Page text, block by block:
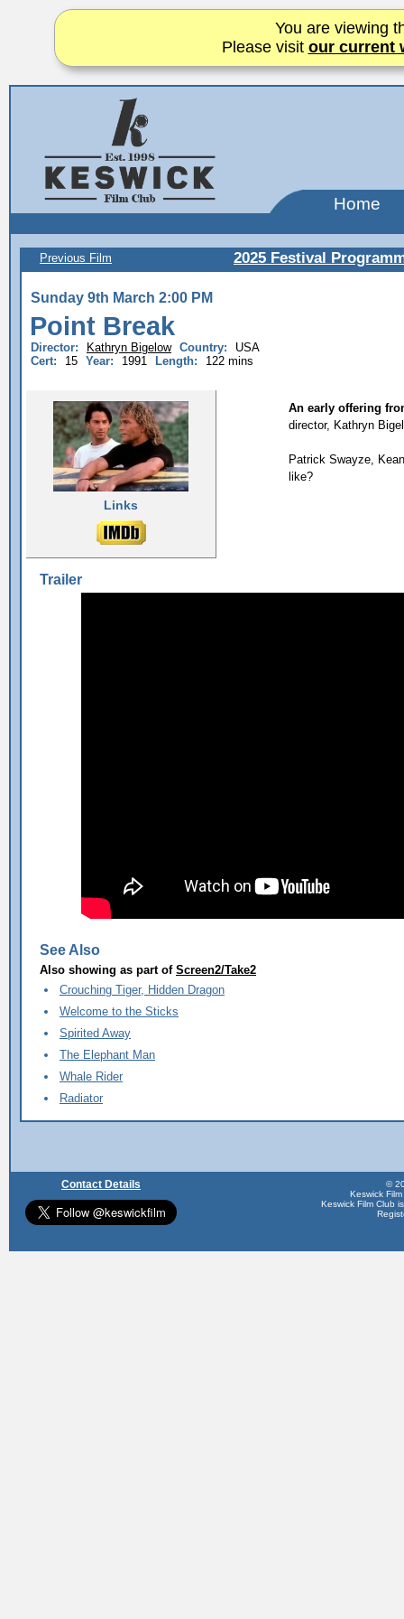
You are viewing
Please visit our current
Home
Previous Film 2025 Festival
Sunday 9th March 2:00 PM
Point Break
Director: Kathryn Bigelow Country:
USA
Cert:
15 Year: 1991 Length: 122 mins
Links
An early offering
director, Kathryn
Patrick Swayze,
like?
Trailer
See Also
Also showing as part of Screen2/Take2
Crouching Tiger, Hidden Dragon
Welcome to the Sticks
Spirited Away
The Elephant Man
Whale Rider
Radiator
Contact Details
©
Keswick
Keswick Film Club